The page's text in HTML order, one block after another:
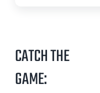
CATCH THE
GAME: